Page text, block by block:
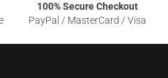
100% Secure Checkout
PayPal / MasterCard / Visa